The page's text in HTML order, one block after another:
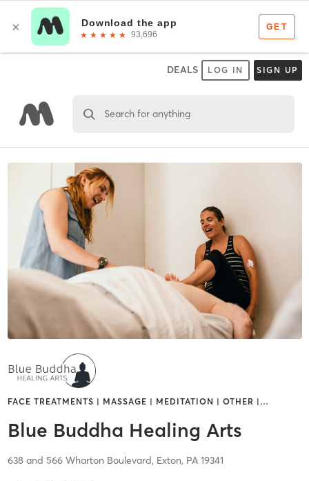
DEALS LOG IN SIGN UP
Search for anything
FACE TREATMENTS | MASSAGE | MEDITATION | OTHER | …
Blue Buddha Healing Arts
638 and 566 Wharton Boulevard, Exton, PA 19341